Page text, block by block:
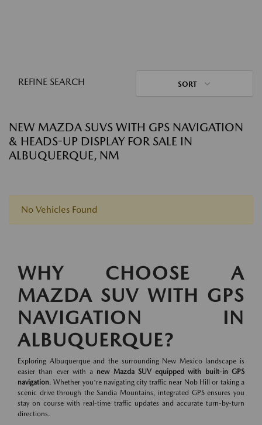
REFINE SEARCH SORT
NEW MAZDA SUVS WITH GPS NAVIGATION
& HEADS-UP DISPLAY FOR SALE IN
ALBUQUERQUE, NM
No Vehicles Found
WHY CHOOSE A
MAZDA SUV WITH GPS
NAVIGATION IN
ALBUQUERQUE?
Exploring Albuquerque and the surrounding New Mexico landscape is
easier than ever with a new Mazda SUV equipped with built-in GPS
navigation. Whether you're navigating city traffic near Nob Hill or taking a
scenic drive through the Sandia Mountains, integrated GPS ensures you
stay on course with real-time traffic updates and accurate turn-by-turn
directions.